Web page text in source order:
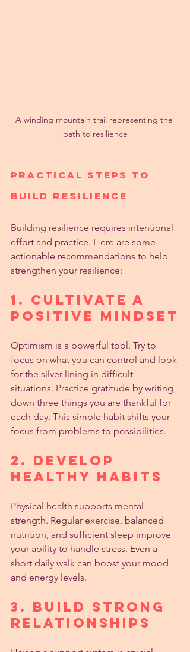
A winding mountain trail representing the
path to resilience
Practical Steps to
Build Resilience
Building resilience requires intentional
effort and practice. Here are some
actionable recommendations to help
strengthen your resilience:
1. Cultivate a
Positive Mindset
Optimism is a powerful tool. Try to
focus on what you can control and look
for the silver lining in difficult
situations. Practice gratitude by writing
down three things you are thankful for
each day. This simple habit shifts your
focus from problems to possibilities.
2. Develop
Healthy Habits
Physical health supports mental
strength. Regular exercise, balanced
nutrition, and sufficient sleep improve
your ability to handle stress. Even a
short daily walk can boost your mood
and energy levels.
3. Build Strong
Relationships